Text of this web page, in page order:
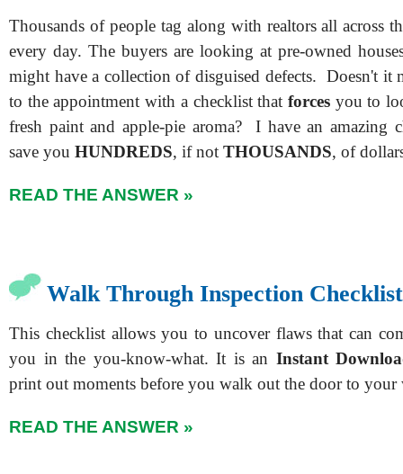
Thousands of people tag along with realtors all across
every day. The buyers are looking at pre-owned
might have a collection of disguised defects. Doesn't it
to the appointment with a checklist that forces you to
fresh paint and apple-pie aroma? I have an amazing
save you HUNDREDS, if not THOUSANDS, of
READ THE ANSWER »
Walk Through Inspection Checklist
This checklist allows you to uncover flaws that can
you in the you-know-what. It is an Instant
print out moments before you walk out the door to
READ THE ANSWER »